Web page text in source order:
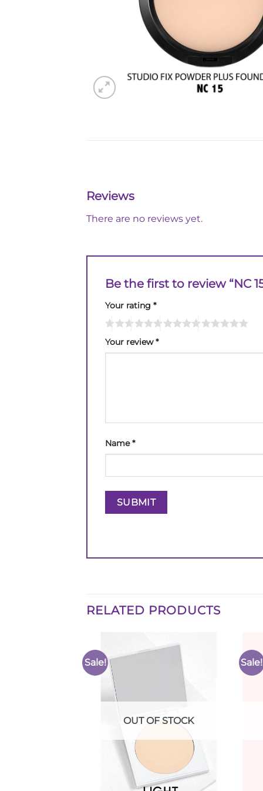
Reviews
There are no reviews yet.
Be the first to review “NC
Your rating *
Your review*
Name*
RELATED PRODUCTS
Sale!
OUT OF STOCK
Sale!